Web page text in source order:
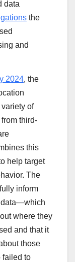
data
the
and
2024, the
of
third-
this
help target
The
inform
data—which
where they
and that it
those
failed to